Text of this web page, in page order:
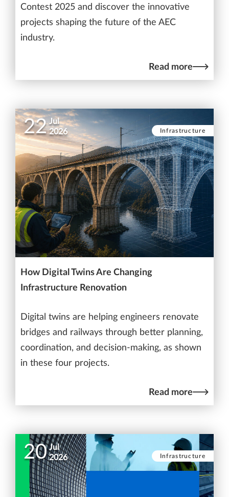
Contest 2025 and discover the innovative
projects shaping the future of the AEC
industry.
Read more
22 Jul
2026
Infrastructure
How Digital Twins Are Changing
Infrastructure Renovation
Digital twins are helping engineers renovate
bridges and railways through better planning,
coordination, and decision-making, as shown
in these four projects.
Read more
20 Jul
2026
Infrastructure